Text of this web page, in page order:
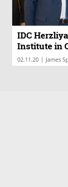
IDC
Institute in
02.11.20 | James